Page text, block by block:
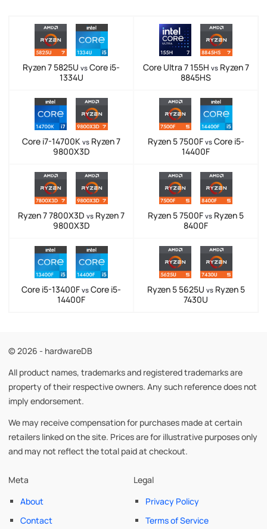
Ryzen 7 5825U vs Core i5-
1334U
Core Ultra 7 155H vsRyzen 7
8845HS
Core i7-14700K vs Ryzen 7
9800X3D
Ryzen 5 7500F vsCore i5-
14400F
Ryzen 7 7800X3D vs Ryzen 7
9800X3D
Ryzen 5 7500F vs Ryzen 5
8400F
Core i5-13400F vs Core i5-
14400F
Ryzen 5 5625U vsRyzen 5
7430U
© 2026 - hardwareDB
All product names, trademarks and registered trademarks are
property of their respective owners. Any such reference does not
imply endorsement.
We may receive compensation for purchases made at certain
retailers linked on the site. Prices are for illustrative purposes only
and may not reflect the total paid at checkout.
Meta
About
Contact
Legal
Privacy Policy
Terms of Service